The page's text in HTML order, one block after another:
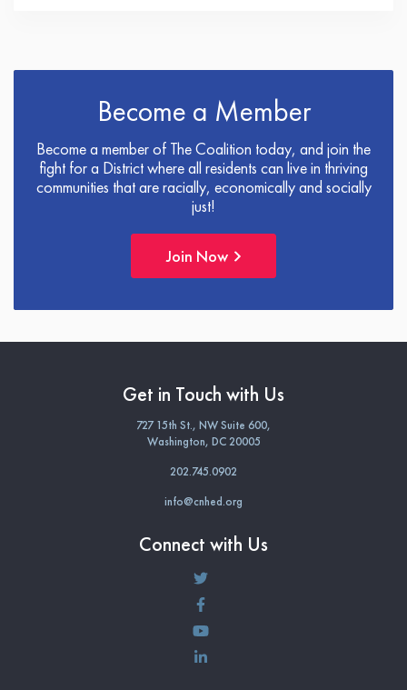
Become a Member
Become a member of The Coalition today, and join the
fight for a District where all residents can live in thriving
communities that are racially, economically and socially
just!
Join Now
Get in Touch with Us
727 15th St., NW Suite 600,
Washington, DC 20005
202.745.0902
info@cnhed.org
Connect with Us